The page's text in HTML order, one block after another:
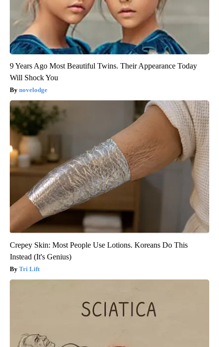
9 Years Ago Most Beautiful Twins. Their Appearance Today
Will Shock You
novelodge
Crepey Skin: Most People Use Lotions. Koreans Do This
Instead (It's Genius)
Tri Lift